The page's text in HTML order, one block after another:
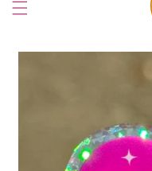
Skip to